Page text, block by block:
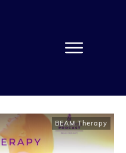
BEAM Therapy